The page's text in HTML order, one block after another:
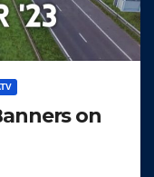
on